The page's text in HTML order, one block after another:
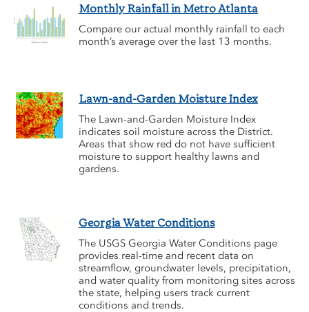
Monthly Rainfall in Metro Atlanta
Compare our actual monthly rainfall to each
month’s average over the last 13 months.
Lawn-and-Garden Moisture Index
The Lawn-and-Garden Moisture Index
indicates soil moisture across the District.
Areas that show red do not have sufficient
moisture to support healthy lawns and
gardens.
Georgia Water Conditions
The USGS Georgia Water Conditions page
provides real-time and recent data on
streamflow, groundwater levels, precipitation,
and water quality from monitoring sites across
the state, helping users track current
conditions and trends.